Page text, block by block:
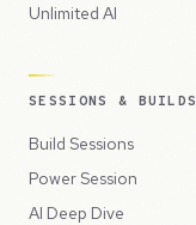
Unlimited AI
SESSIONS & BUILDS
Build Sessions
Power Session
AI Deep Dive